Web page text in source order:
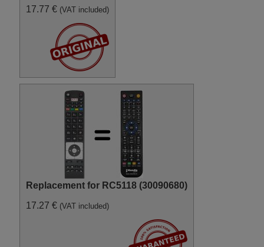
(ELCF501080SMART)
Digihome 10090117 (50273SM
FHD LED TV)
Digihome 10090232
(32182SMHDLED)
Digihome 10090233 (39182SM
FHD LED)
Digihome 10091564
(32189HDLEDT2SM)
Digihome 10091777
(DLC32SMART)
Digihome 10092188
(LCDVD24SMART)
Digihome 10092879
(32H141W)
Digihome 10093206
(LCF501080SNBSMART)
Digihome 10093709 (40272SM
FHD LED)
Digihome 10094140
Digihome 10094146
(65FHS141)
Digihome 10094447
(32273SMHDLED)
Digihome 10094459 (40273SM
17.77 € (VAT included)
Replacement for RC5118 (30090680)
17.27 € (VAT included)